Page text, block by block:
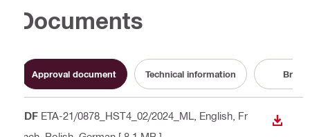
Documents
Approval document Technical information
PDF ETA-21/0878_HST4_02/2024_ML , English, Fr